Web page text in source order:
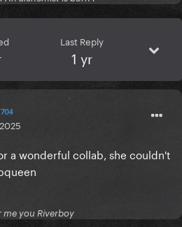
Last Reply
1 yr
a wonderful collab, she couldn't
me you Riverboy